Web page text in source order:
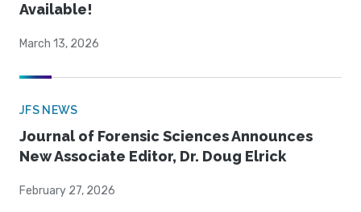
Available!
March 13, 2026
JFS NEWS
Journal of Forensic Sciences Announces
New Associate Editor, Dr. Doug Elrick
February 27, 2026